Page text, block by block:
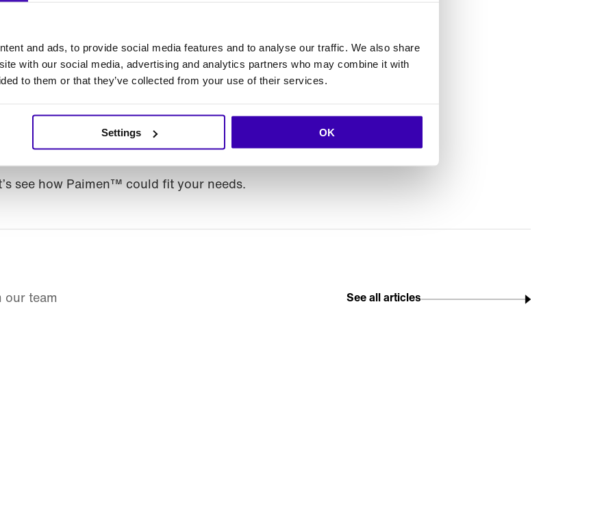
and ads, to provide social media features and to analyse our traffic. We also share
with our social media, advertising and analytics partners who may combine it with
to them or that they’ve collected from your use of their services.
Settings OK
isn’t
your existing integrations are unchanged. Only the name
to the old Rebel AI Studio pages now redirect to their
shared or bookmarked breaks.
see how Paimen™ could fit your needs.
our team See all articles